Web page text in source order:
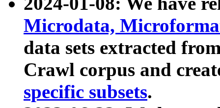
Microdata,
data sets extracted
Crawl corpus and
specific subsets.